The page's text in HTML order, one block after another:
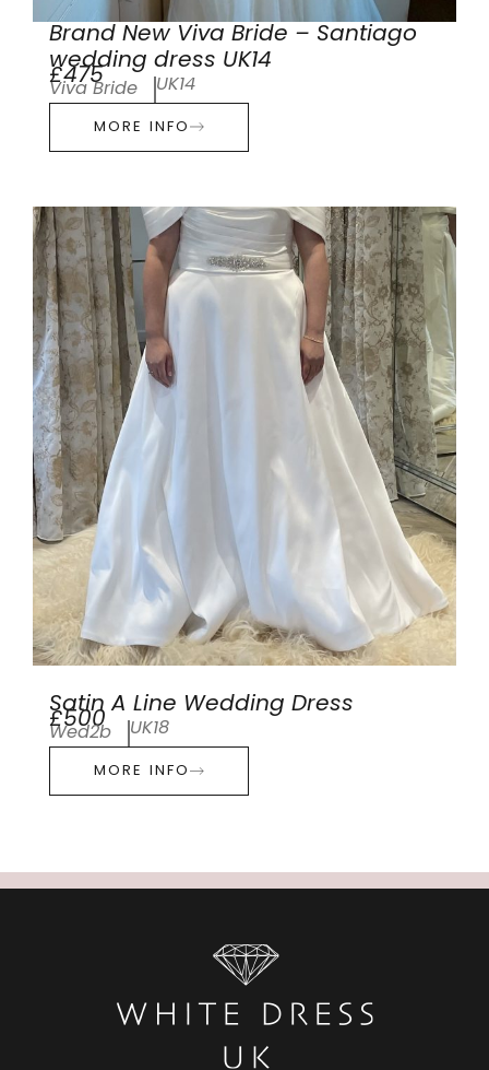
Brand New Viva Bride – Santiago
wedding dress UK14
£475
Viva Bride UK14
MORE INFO
Satin A Line Wedding Dress
£500
Wed2b UK18
MORE INFO